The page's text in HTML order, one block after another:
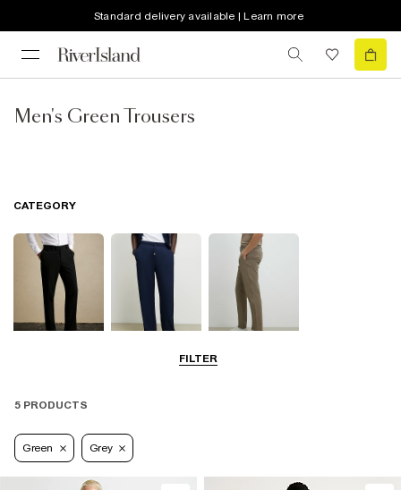
Standard delivery available | Learn more
Men's Green Trousers
FILTER
CATEGORY
Casual Trousers Chinos
5 PRODUCTS
Green Grey